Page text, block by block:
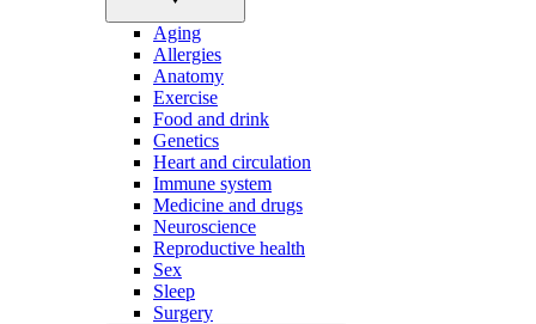
Aging
Allergies
Anatomy
Exercise
Food and drink
Genetics
Heart and circulation
Immune system
Medicine and drugs
Neuroscience
Reproductive health
Sex
Sleep
Surgery